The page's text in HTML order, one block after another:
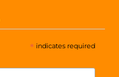
* indicates required